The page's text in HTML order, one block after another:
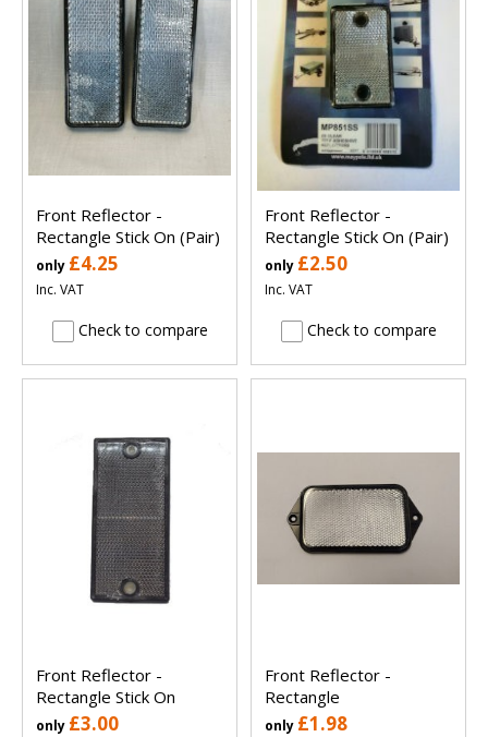
Front Reflector -
Rectangle Stick On (Pair)
only £4.25
Inc. VAT
Check to compare
Front Reflector -
Rectangle Stick On (Pair)
only £2.50
Inc. VAT
Check to compare
Front Reflector -
Rectangle Stick On
only £3.00
Front Reflector -
Rectangle
only £1.98